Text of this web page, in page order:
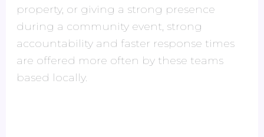
property, or giving a strong presence
during a community event, strong
accountability and faster response times
are offered more often by these teams
based locally.